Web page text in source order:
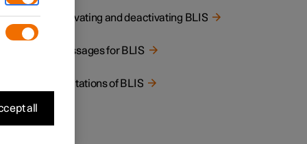
Activating and deactivating BLIS
Messages for BLIS
Limitations of BLIS
all